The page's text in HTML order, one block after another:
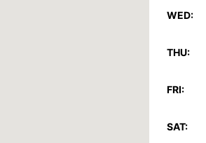
WED:
THU:
FRI:
SAT: